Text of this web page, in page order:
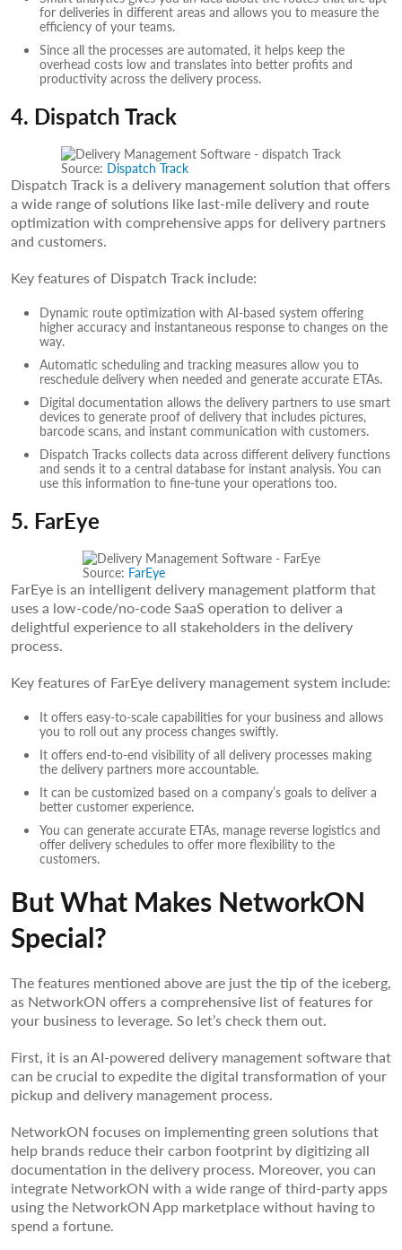
for deliveries in different areas and allows you to measure the
efficiency of your teams.
Since all the processes are automated, it helps keep the
overhead costs low and translates into better profits and
productivity across the delivery process.
4. Dispatch Track
Source: Dispatch Track
Dispatch Track is a delivery management solution that offers
a wide range of solutions like last-mile delivery and route
optimization with comprehensive apps for delivery partners
and customers.
Key features of Dispatch Track include:
Dynamic route optimization with AI-based system offering
higher accuracy and instantaneous response to changes on the
way.
Automatic scheduling and tracking measures allow you to
reschedule delivery when needed and generate accurate ETAs.
Digital documentation allows the delivery partners to use smart
devices to generate proof of delivery that includes pictures,
barcode scans, and instant communication with customers.
Dispatch Tracks collects data across different delivery functions
and sends it to a central database for instant analysis. You can
use this information to fine-tune your operations too.
5. FarEye
Source: FarEye
FarEye is an intelligent delivery management platform that
uses a low-code/no-code SaaS operation to deliver a
delightful experience to all stakeholders in the delivery
process.
Key features of FarEye delivery management system include:
It offers easy-to-scale capabilities for your business and allows
you to roll out any process changes swiftly.
It offers end-to-end visibility of all delivery processes making
the delivery partners more accountable.
It can be customized based on a company’s goals to deliver a
better customer experience.
You can generate accurate ETAs, manage reverse logistics and
offer delivery schedules to offer more flexibility to the
customers.
But What Makes NetworkON
Special?
The features mentioned above are just the tip of the iceberg,
as NetworkON offers a comprehensive list of features for
your business to leverage. So let’s check them out.
First, it is an AI-powered delivery management software that
can be crucial to expedite the digital transformation of your
pickup and delivery management process.
NetworkON focuses on implementing green solutions that
help brands reduce their carbon footprint by digitizing all
documentation in the delivery process. Moreover, you can
integrate NetworkON with a wide range of third-party apps
using the NetworkON App marketplace without having to
spend a fortune.